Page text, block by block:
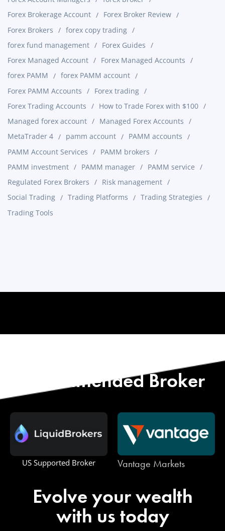
Forex Brokerage Account
Forex Broker Review
Forex Brokers
forex copy trading
forex fund management
Forex Guides
Forex Managed Account
Forex Managed Accounts
forex PAMM
forex PAMM account
Forex PAMM Accounts
Forex trading
Forex Trading Accounts
How to Trade Forex with $100
Managed forex account
Managed Forex Accounts
MetaTrader 4
pamm account
PAMM accounts
PAMM Account Services
PAMM brokers
PAMM investment
PAMM manager
PAMM service
Regulated Forex Brokers
Risk management
Social Trading
Trading Platforms
Trading Strategies
Trading Tools
Recommended Broker
US Supported Broker Vantage Markets
Evolve your wealth
with us today